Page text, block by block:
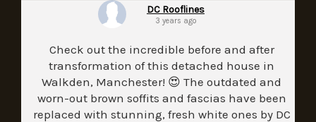
DC Rooflines
3 years ago
Check out the incredible before and after
transformation of this detached house in
Walkden, Manchester! 😍 The outdated and
worn-out brown soffits and fascias have been
replaced with stunning, fresh white ones by DC